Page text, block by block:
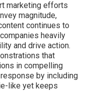
marketing efforts
magnitude,
continues to
heavily
and drive action.
that
in compelling
by including
like yet keeps